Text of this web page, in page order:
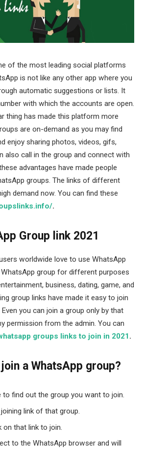
of the most leading social platforms
is not like any other app where you
automatic suggestions or lists. It
with which the accounts are open.
thing has made this platform more
are on-demand as you may find
enjoy sharing photos, videos, gifs,
also call in the group and connect with
advantages have made people
groups. The links of different
demand now. You can find these
.
Group link 2021
worldwide love to use WhatsApp
group for different purposes
business, dating, game, and
group links have made it easy to join
you can join a group only by that
permission from the admin. You can
groups links to join in 2021 .
a WhatsApp group?
to find out the group you want to join.
link of that group.
that link to join.
to the WhatsApp browser and will